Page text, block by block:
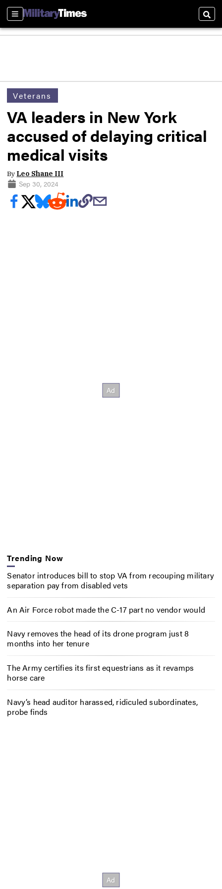
Sections
Veterans
VA leaders in New York
accused of delaying critical
medical visits
By Leo Shane III
Sep 30, 2024
Trending Now
Senator introduces bill to stop VA from recouping military
separation pay from disabled vets
An Air Force robot made the C-17 part no vendor would
Navy removes the head of its drone program just 8
months into her tenure
The Army certifies its first equestrians as it revamps
horse care
Navy’s head auditor harassed, ridiculed subordinates,
probe finds